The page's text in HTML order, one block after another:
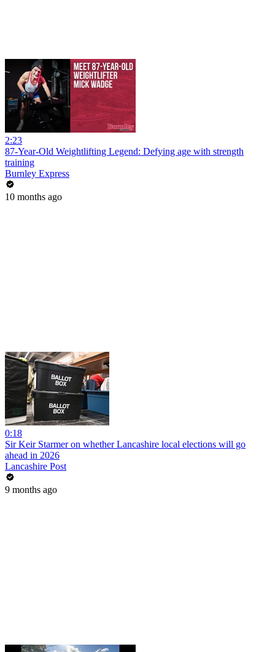
2:23
87-Year-Old Weightlifting Legend: Defying age with strength
training
Burnley Express
10 months ago
0:18
Sir Keir Starmer on whether Lancashire local elections will go
ahead in 2026
Lancashire Post
9 months ago